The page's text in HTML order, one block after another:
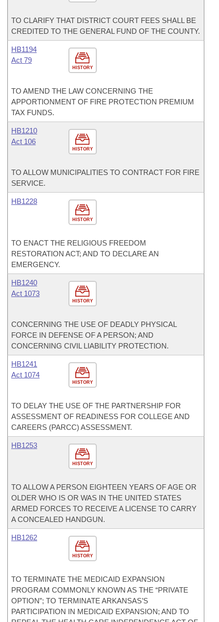
TO CLARIFY THAT DISTRICT COURT FEES SHALL BE
CREDITED TO THE GENERAL FUND OF THE COUNTY.
HISTORY
HB1194
Act 79
TO AMEND THE LAW CONCERNING THE
APPORTIONMENT OF FIRE PROTECTION PREMIUM
TAX FUNDS.
HISTORY
HB1210
Act 106
TO ALLOW MUNICIPALITIES TO CONTRACT FOR FIRE
SERVICE.
HISTORY
HB1228
TO ENACT THE RELIGIOUS FREEDOM
RESTORATION ACT; AND TO DECLARE AN
EMERGENCY.
HISTORY
HB1240
Act 1073
CONCERNING THE USE OF DEADLY PHYSICAL
FORCE IN DEFENSE OF A PERSON; AND
CONCERNING CIVIL LIABILITY PROTECTION.
HISTORY
HB1241
Act 1074
TO DELAY THE USE OF THE PARTNERSHIP FOR
ASSESSMENT OF READINESS FOR COLLEGE AND
CAREERS (PARCC) ASSESSMENT.
HISTORY
HB1253
TO ALLOW A PERSON EIGHTEEN YEARS OF AGE OR
OLDER WHO IS OR WAS IN THE UNITED STATES
ARMED FORCES TO RECEIVE A LICENSE TO CARRY
A CONCEALED HANDGUN.
HISTORY
HB1262
TO TERMINATE THE MEDICAID EXPANSION
PROGRAM COMMONLY KNOWN AS THE “PRIVATE
OPTION”; TO TERMINATE ARKANSAS’S
PARTICIPATION IN MEDICAID EXPANSION; AND TO